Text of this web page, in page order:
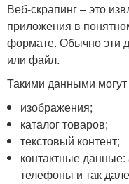
Веб-скрапинг – это
приложения в
формате. Обычно эти
или файл.
Такими данными
изображения;
каталог товаров;
текстовый контент;
контактные
телефоны и так